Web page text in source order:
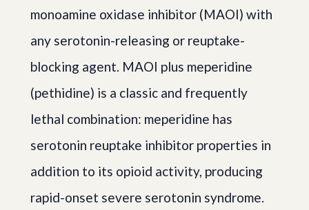
monoamine oxidase inhibitor (MAOI) with
any serotonin-releasing or reuptake-
blocking agent. MAOI plus meperidine
(pethidine) is a classic and frequently
lethal combination: meperidine has
serotonin reuptake inhibitor properties in
addition to its opioid activity, producing
rapid-onset severe serotonin syndrome.